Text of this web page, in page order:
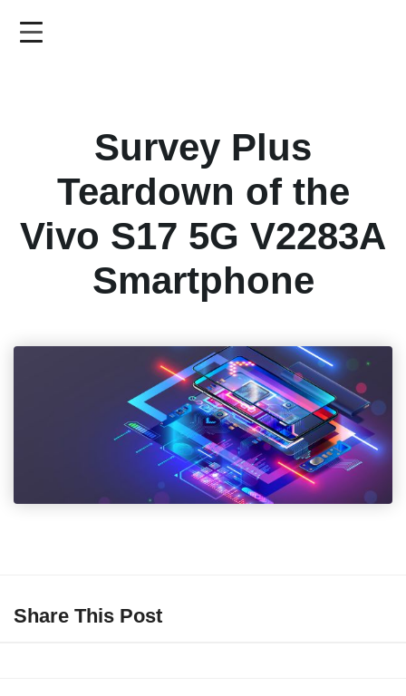
Survey Plus
Teardown of the
Vivo S17 5G V2283A
Smartphone
Share This Post